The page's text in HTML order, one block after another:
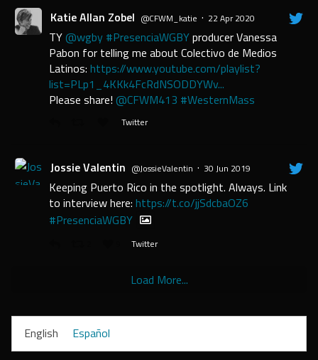
Katie Allan Zobel @CFWM_katie · 22 Apr 2020
TY@wgby #PresenciaWGBYproducer Vanessa
Pabon for telling me about Colectivo de Medios
Latinos: https://www.youtube.com/playlist?
list=PLp1_4KKk4FcRdNSODDYWv...
Please share! @CFWM413 #WesternMass
Twitter
Jossie Valentin @JossieValentin · 30 Jun 2019
Keeping Puerto Rico in the spotlight. Always. Link
to interview here: https://t.co/jjSdcbaOZ6
#PresenciaWGBY
Twitter
Load More...
English Español